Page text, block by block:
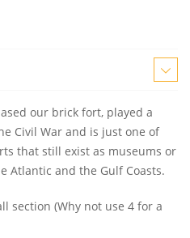
our brick fort, played a
Civil War and is just one of
that still exist as museums or
Atlantic and the Gulf Coasts.
section (Why not use 4 for a